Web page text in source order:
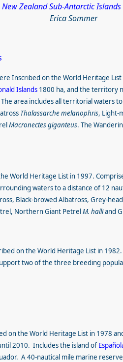
New Zealand Sub-Antarctic
Erica Sommer
Inscribed on the World Heritage List
Islands 1800 ha, and the territory
area includes all territorial waters
Thalassarche melanophris, Light-
Macronectes giganteus. The
World Heritage List in 1997.
waters to a distance of 12
Black-browed Albatross, Grey-
Northern Giant PetrelM. halliand
on the World Heritage List in
two of the three breeding
on the World Heritage List in 1978
2010. Includes the island of
A 40-nautical mile marine